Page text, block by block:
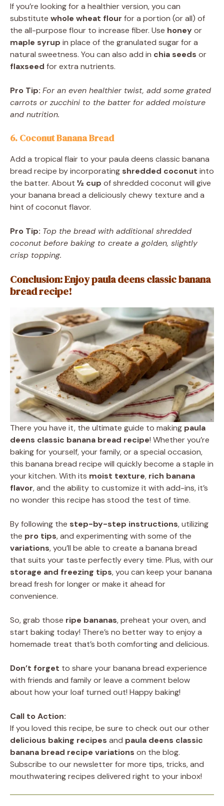
If you’re looking for a healthier version, you can
substitute whole wheat flour for a portion (or all) of
the all-purpose flour to increase fiber. Use honeyor
maple syrup in place of the granulated sugar for a
natural sweetness. You can also add in chia seeds or
flaxseed for extra nutrients.
Pro Tip: For an even healthier twist, add some grated
carrots or zucchini to the batter for added moisture
and nutrition.
6. Coconut Banana Bread
Add a tropical flair to your paula deens classic banana
bread recipe by incorporating shredded coconut into
the batter. About ½ cup of shredded coconut will give
your banana bread a deliciously chewy texture and a
hint of coconut flavor.
Pro Tip: Top the bread with additional shredded
coconut before baking to create a golden, slightly
crisp topping.
Conclusion: Enjoy paula deens classic banana
bread recipe!
There you have it, the ultimate guide to making paula
deens classic banana bread recipe! Whether you’re
baking for yourself, your family, or a special occasion,
this banana bread recipe will quickly become a staple in
your kitchen. With its moist texture, rich banana
flavor, and the ability to customize it with add-ins, it’s
no wonder this recipe has stood the test of time.
By following the step-by-step instructions, utilizing
the pro tips, and experimenting with some of the
variations, you’ll be able to create a banana bread
that suits your taste perfectly every time. Plus, with our
storage and freezing tips, you can keep your banana
bread fresh for longer or make it ahead for
convenience.
So, grab those ripe bananas, preheat your oven, and
start baking today! There’s no better way to enjoy a
homemade treat that’s both comforting and delicious.
Don’t forget to share your banana bread experience
with friends and family or leave a comment below
about how your loaf turned out! Happy baking!
Call to Action:
If you loved this recipe, be sure to check out our other
delicious baking recipes and paula deens classic
banana bread recipe variations on the blog.
Subscribe to our newsletter for more tips, tricks, and
mouthwatering recipes delivered right to your inbox!